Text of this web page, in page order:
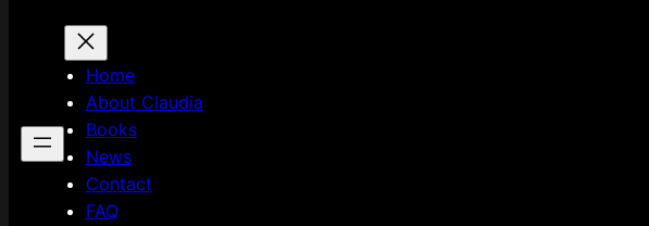
Home
About Claudia
Books
News
Contact
FAQ